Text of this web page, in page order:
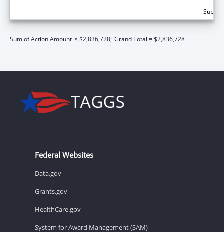
Sum of Action Amount is $2,836,728; Grand Total = $2,836,728
Federal Websites
Data.gov
Grants.gov
HealthCare.gov
System for Award Management (SAM)